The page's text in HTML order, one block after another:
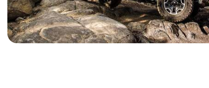
ELECTRIC & HYBRID
[40]